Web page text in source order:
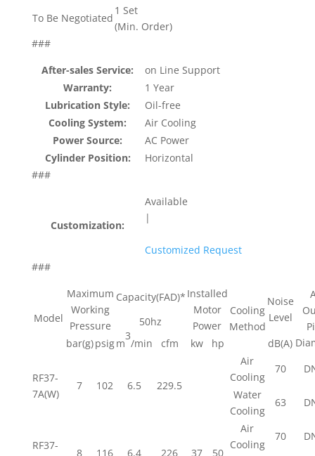
To Be Negotiated
1 Set
(Min. Order)
###
After-sales Service:
on Line Support
Warranty:
1 Year
Lubrication Style:
Oil-free
Cooling System:
Air Cooling
Power Source:
AC Power
Cylinder Position:
Horizontal
###
Customization:
Available
|
Customized Request
###
Model
Maximum
Working
Pressure
Capacity(FAD)* Installed
Motor
Power
Cooling
Method
Noise
Level
50hz
bar(g)psigm
3
/min cfm kw hp dB(A)
RF37-
7A(W)
7 102 6.5 229.5
37 50
Air
Cooling
70
Water
Cooling
63
RF37-
8 116 6.4 226
Air
Cooling
70